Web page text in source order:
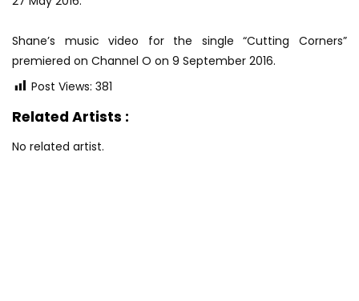
Shane’s music video for the single “Cutting Corners”
premiered on Channel O on 9 September 2016.
Post Views: 381
Related Artists :
No related artist.